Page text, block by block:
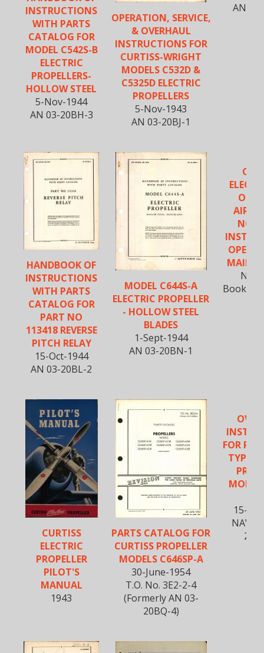
INSTRUCTIONS
WITH PARTS
CATALOG FOR
MODEL C542S-B
ELECTRIC
PROPELLERS-
HOLLOW STEEL
5-Nov-1944
AN 03-20BH-3
OPERATION, SERVICE,
& OVERHAUL
INSTRUCTIONS FOR
CURTISS-WRIGHT
MODELS C532D &
C5325D ELECTRIC
PROPELLERS
5-Nov-1943
AN 03-20BJ-1
AN
HANDBOOK OF
INSTRUCTIONS
WITH PARTS
CATALOG FOR
PART NO
113418 REVERSE
PITCH RELAY
15-Oct-1944
AN 03-20BL-2
MODEL C644S-A
ELECTRIC PROPELLER
- HOLLOW STEEL
BLADES
1-Sept-1944
AN 03-20BN-1
Book
CURTISS
ELECTRIC
PROPELLER
PILOT'S
MANUAL
1943
PARTS CATALOG FOR
CURTISS PROPELLER
MODELS C646SP-A
30-June-1954
T.O. No. 3E2-2-4
(Formerly AN 03-
20BQ-4)
FOR
TYPE
15-